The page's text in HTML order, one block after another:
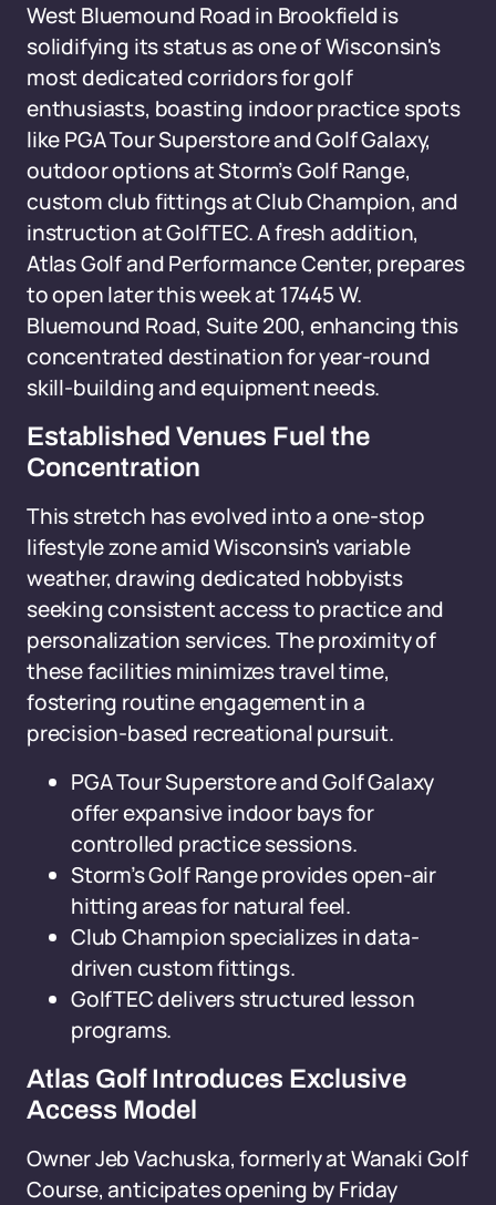
West Bluemound Road in Brookfield is
solidifying its status as one of Wisconsin's
most dedicated corridors for golf
enthusiasts, boasting indoor practice spots
like PGA Tour Superstore and Golf Galaxy,
outdoor options at Storm’s Golf Range,
custom club fittings at Club Champion, and
instruction at GolfTEC. A fresh addition,
Atlas Golf and Performance Center, prepares
to open later this week at 17445 W.
Bluemound Road, Suite 200, enhancing this
concentrated destination for year-round
skill-building and equipment needs.
Established Venues Fuel the
Concentration
This stretch has evolved into a one-stop
lifestyle zone amid Wisconsin's variable
weather, drawing dedicated hobbyists
seeking consistent access to practice and
personalization services. The proximity of
these facilities minimizes travel time,
fostering routine engagement in a
precision-based recreational pursuit.
PGA Tour Superstore and Golf Galaxy
offer expansive indoor bays for
controlled practice sessions.
Storm’s Golf Range provides open-air
hitting areas for natural feel.
Club Champion specializes in data-
driven custom fittings.
GolfTEC delivers structured lesson
programs.
Atlas Golf Introduces Exclusive
Access Model
Owner Jeb Vachuska, formerly at Wanaki Golf
Course, anticipates opening by Friday